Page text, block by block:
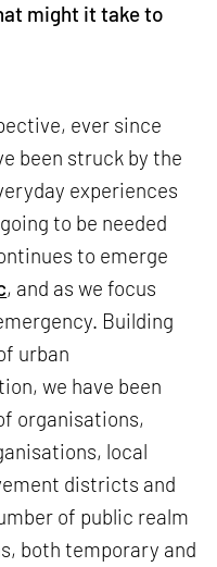
might it take to
ever since
been struck by the
experiences
to be needed
to emerge
, and as we focus
Building
urban
we have been
organisations,
local
districts and
of public realm
both temporary and